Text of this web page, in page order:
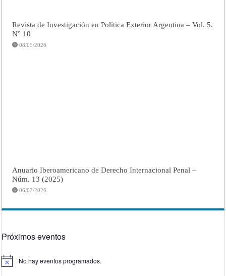
Revista de Investigación en Política Exterior Argentina – Vol. 5.
N° 10
08/05/2026
Anuario Iberoamericano de Derecho Internacional Penal –
Núm. 13 (2025)
06/02/2026
Próximos eventos
Aviso No hay eventos programados.